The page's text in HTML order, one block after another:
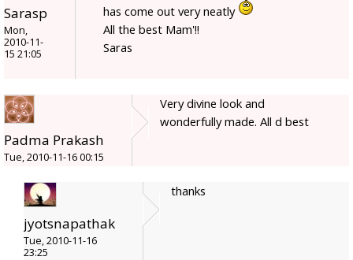
Sarasp
Mon,
2010-11-
15 21:05
has come out very neatly
All the best Mam'!!
Saras
Padma Prakash
Tue, 2010-11-16 00:15
Very divine look and
wonderfully made. All d best
jyotsnapathak
Tue, 2010-11-16
23:25
thanks